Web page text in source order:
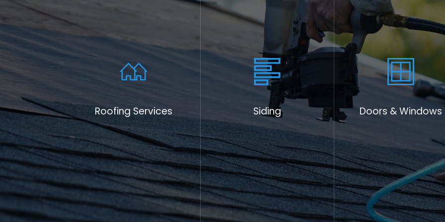
services in North Haven, CT, our team supports local charities as a
way to give back to the community that has given us so much.
With competitive pricing, quality workmanship, and honest caring
service, Skyway Roofing has become
thetrusted name in roofing
throughout Connecticut.
Our community involvement does not stop at providing stellar
roofing services. We are dedicated to offering educational
resources to our customers, helping them make informed
decisions about roofing materials and maintenance practices. By
providing tips on energy efficiency and roof longevity, we
empower our clients to extend the life of their roofs and enhance
their property's value. It's part of our mission to support and
sustain the community in more ways than just through roofing.
Roofing Services Siding Doors & Windows